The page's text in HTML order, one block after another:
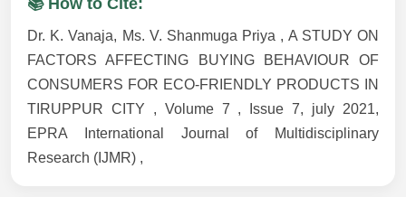
📚 How to Cite:
Dr. K. Vanaja, Ms. V. Shanmuga Priya , A STUDY ON
FACTORS AFFECTING BUYING BEHAVIOUR OF
CONSUMERS FOR ECO-FRIENDLY PRODUCTS IN
TIRUPPUR CITY , Volume 7 , Issue 7, july 2021,
EPRA International Journal of Multidisciplinary
Research (IJMR) ,